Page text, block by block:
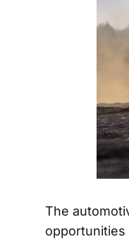
The
opportunities